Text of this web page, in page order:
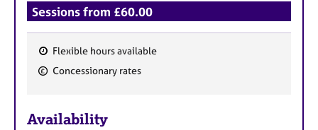
Sessions from £60.00
F
t
Flexible hours available
Concessionary rates
Availability